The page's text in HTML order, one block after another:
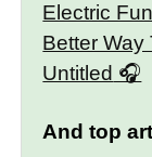
Electric
Better Way
Untitled
And top